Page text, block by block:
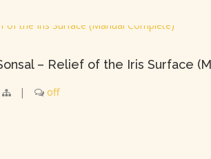
– Relief of the Iris Surface
| off